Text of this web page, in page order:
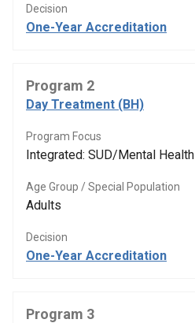
Decision
One-Year Accreditation
Program 2
Day Treatment (BH)
Program Focus
Integrated: SUD/Mental Health
Age Group / Special Population
Adults
Decision
One-Year Accreditation
Program 3